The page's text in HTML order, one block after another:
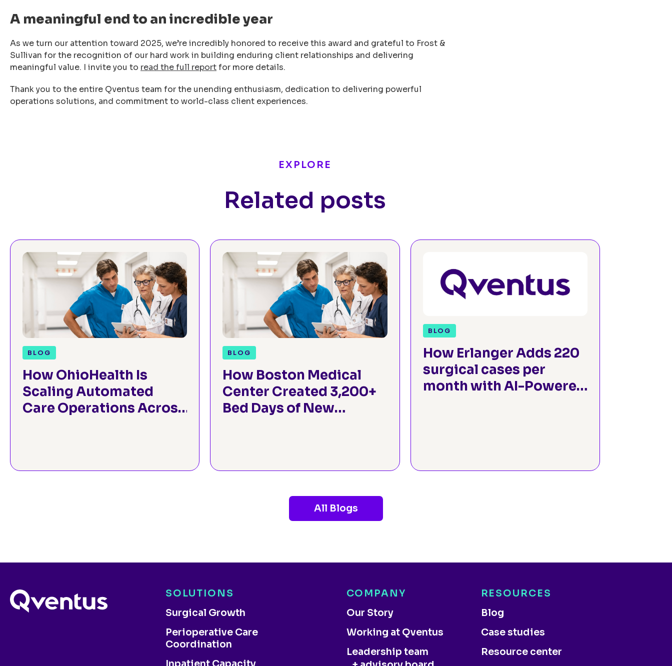
A meaningful end to an incredible year
As we turn our attention toward 2025, we’re incredibly honored to receive this award and grateful to Frost &
Sullivan for the recognition of our hard work in building enduring client relationships and delivering
meaningful value. I invite you to read the full reportfor more details.
Thank you to the entire Qventus team for the unending enthusiasm, dedication to delivering powerful
operations solutions, and commitment to world-class client experiences.
EXPLORE
Related posts
BLOG
How OhioHealth Is
Scaling Automated
Care Operations Across
BLOG
How Boston Medical
Center Created 3,200+
Bed Days of New
BLOG
How Erlanger Adds 220
surgical cases per
month with AI-Powered
All Blogs
SOLUTIONS
Surgical Growth
Perioperative Care
Coordination
COMPANY
Our Story
Working at Qventus
Leadership team
RESOURCES
Blog
Case studies
Resource center